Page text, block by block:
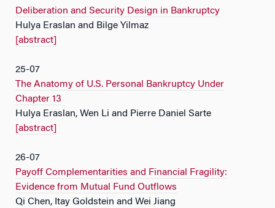
Deliberation and Security Design in Bankruptcy
Hulya Eraslan and Bilge Yilmaz
[abstract]
25-07
The Anatomy of U.S. Personal Bankruptcy Under
Chapter 13
Hulya Eraslan, Wen Li and Pierre Daniel Sarte
[abstract]
26-07
Payoff Complementarities and Financial Fragility:
Evidence from Mutual Fund Outflows
Qi Chen, Itay Goldstein and Wei Jiang